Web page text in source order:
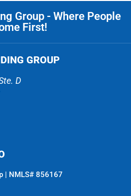
Group - Where People
First!
GROUP
D
| NMLS# 856167